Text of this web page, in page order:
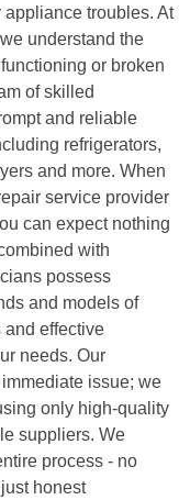
troubles. At
understand the
or broken
of skilled
and reliable
refrigerators,
and more. When
service provider
can expect nothing
with
possess
and models of
effective
needs. Our
issue; we
only high-quality
suppliers. We
process - no
honest